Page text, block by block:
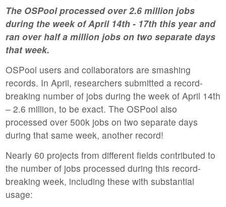
The OSPool processed over 2.6 million jobs
during the week of April 14th - 17th this year and
ran over half a million jobs on two separate days
that week.
OSPool users and collaborators are smashing
records. In April, researchers submitted a record-
breaking number of jobs during the week of April 14th
– 2.6 million, to be exact. The OSPool also
processed over 500k jobs on two separate days
during that same week, another record!
Nearly 60 projects from different fields contributed to
the number of jobs processed during this record-
breaking week, including these with substantial
usage: